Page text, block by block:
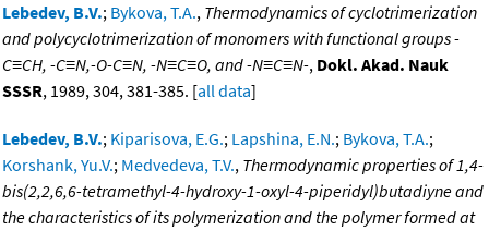
Lebedev, B.V.; Bykova, T.A., Thermodynamics of cyclotrimerization
and polycyclotrimerization of monomers with functional groups -
C≡CH, -C≡N,-O-C≡N, -N≡C≡O, and -N≡C≡N-, Dokl. Akad. Nauk
SSSR, 1989, 304, 381-385. [all data]
Lebedev, B.V.; Kiparisova, E.G.; Lapshina, E.N.; Bykova, T.A.;
Korshank, Yu.V.; Medvedeva, T.V., Thermodynamic properties of 1,4-
bis(2,2,6,6-tetramethyl-4-hydroxy-1-oxyl-4-piperidyl)butadiyne and
the characteristics of its polymerization and the polymer formed at